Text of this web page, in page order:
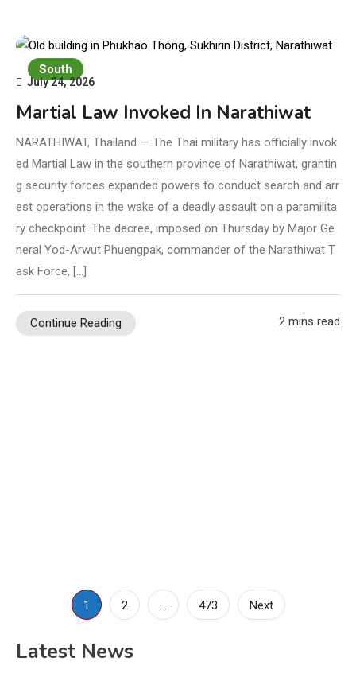
South
July 24, 2026
Martial Law Invoked In Narathiwat
NARATHIWAT, Thailand — The Thai military has officially invok
ed Martial Law in the southern province of Narathiwat, grantin
g security forces expanded powers to conduct search and arr
est operations in the wake of a deadly assault on a paramilita
ry checkpoint. The decree, imposed on Thursday by Major Ge
neral Yod-Arwut Phuengpak, commander of the Narathiwat T
ask Force, […]
Continue Reading 2 mins read
Posts
pagination
1 2 … 473 Next
Latest News